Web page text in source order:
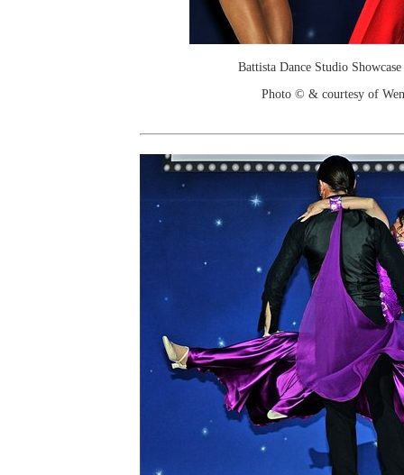
Battista Dance Studio
Photo © & courtesy of